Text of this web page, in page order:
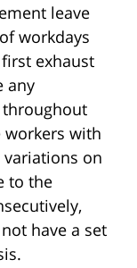
leave
workdays
exhaust
any
with
on
to the
have a set